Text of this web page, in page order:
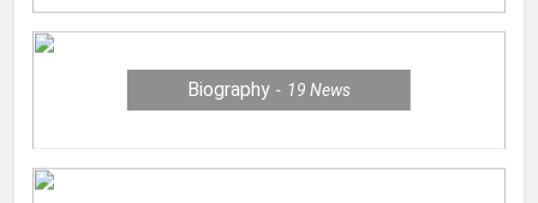
Biography 19 News